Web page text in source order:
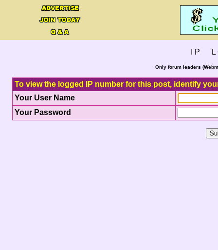
I P L
Only forum leaders
To view the logged IP number for this post, identify
Your User Name
Your Password